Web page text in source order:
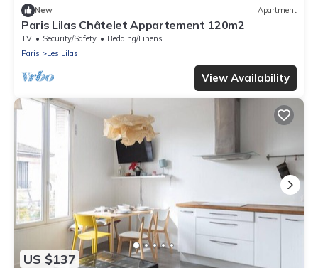
New Apartment
Paris Lilas Châtelet Appartement 120m2
TV Security/Safety
Bedding/Linens
Paris
Les Lilas
View Availability
US $137